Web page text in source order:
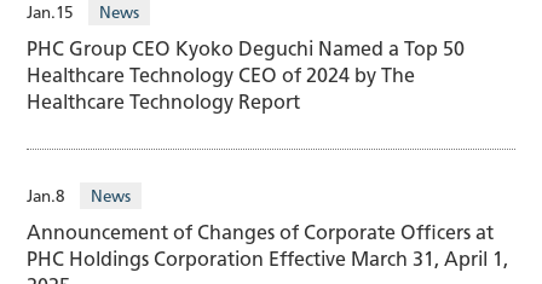
Jan.15 News
PHC Group CEO Kyoko Deguchi Named a Top 50
Healthcare Technology CEO of 2024 by The
Healthcare Technology Report
Jan.8 News
Announcement of Changes of Corporate Officers at
PHC Holdings Corporation Effective March 31, April 1,